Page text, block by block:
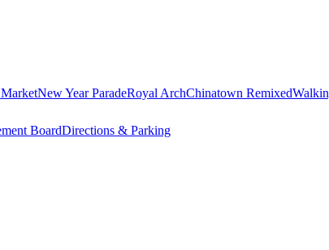
New Year ParadeRoyal ArchChinatown Remixed
BoardDirections & Parking